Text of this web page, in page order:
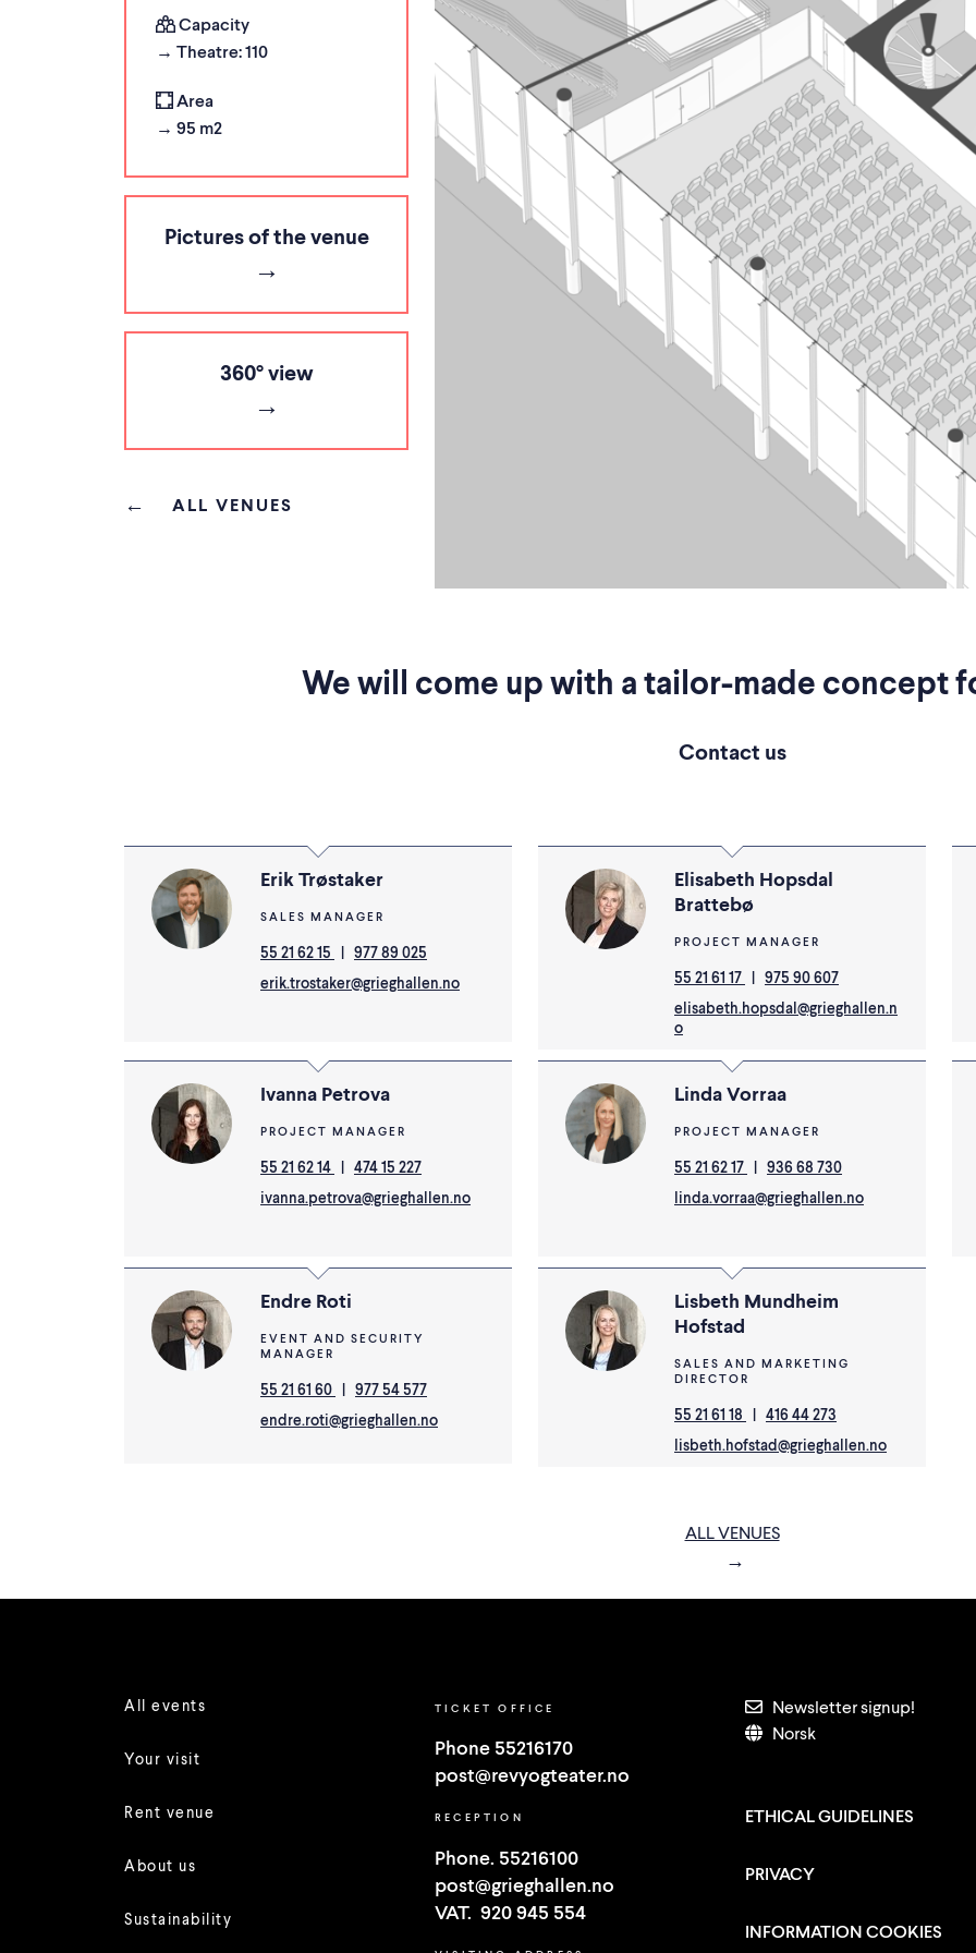
Capacity
→ Theatre: 110
Area
→ 95 m2
Pictures of the venue
360° view
ALL VENUES
We will come up with a tailor-made concept
Contact us
Erik Trøstaker
SALES MANAGER
55 21 62 15
977 89 025
erik.trostaker@grieghallen.no
Elisabeth Hopsdal
Brattebø
PROJECT MANAGER
55 21 61 17
975 90 607
elisabeth.hopsdal@grieghallen.n
o
Ivanna Petrova
PROJECT MANAGER
55 21 62 14
474 15 227
ivanna.petrova@grieghallen.no
Linda Vorraa
PROJECT MANAGER
55 21 62 17
936 68 730
linda.vorraa@grieghallen.no
Endre Roti
EVENT AND SECURITY
MANAGER
55 21 61 60
977 54 577
endre.roti@grieghallen.no
Lisbeth Mundheim
Hofstad
SALES AND MARKETING
DIRECTOR
55 21 61 18
416 44 273
lisbeth.hofstad@grieghallen.no
ALL VENUES
All events
Your visit
Rent venue
About us
Sustainability
TICKET OFFICE
Phone 55216170
post@revyogteater.no
RECEPTION
Phone. 55216100
post@grieghallen.no
VAT. 920 945 554
Newsletter signup!
Norsk
ETHICAL GUIDELINES
PRIVACY
INFORMATION COOKIES